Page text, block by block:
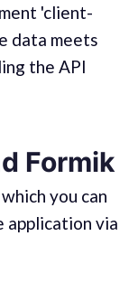
'client-
data meets
the API
Formik
you can
application via